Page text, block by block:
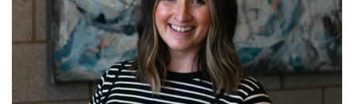
Learn more about Katie!
Read More